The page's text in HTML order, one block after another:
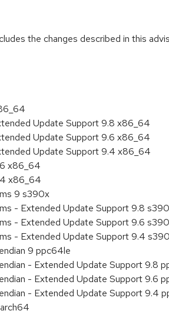
the changes described in this
Update Support 9.8 x86_64
Update Support 9.6 x86_64
Update Support 9.4 x86_64
x86_64
x86_64
9 s390x
- Extended Update Support 9.8
- Extended Update Support 9.6
- Extended Update Support 9.4
9 ppc64le
- Extended Update Support 9.8
- Extended Update Support 9.6
- Extended Update Support 9.4